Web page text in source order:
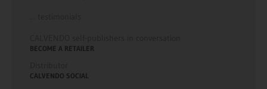
BECOME A RETAILER
CALVENDO SOCIAL